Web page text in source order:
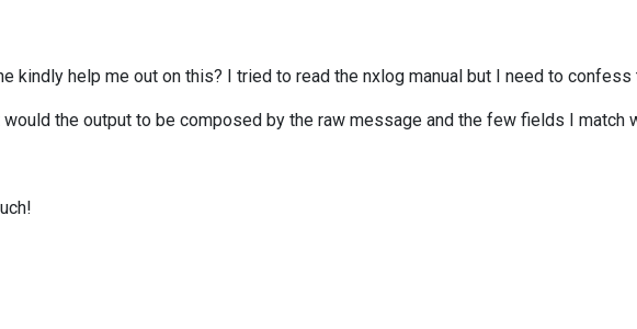
kindly help me out on this? I tried to read the nxlog manual but I need to
the output to be composed by the raw message and the few fields I match